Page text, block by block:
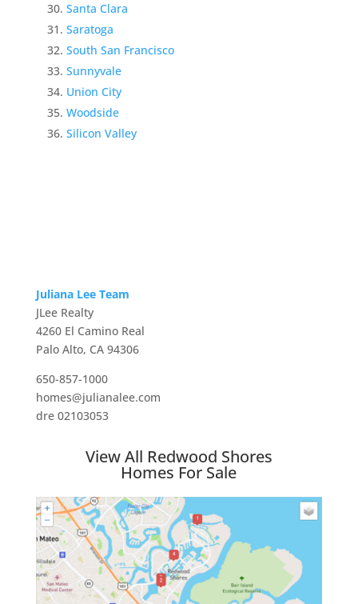
Santa Clara
Saratoga
South San Francisco
Sunnyvale
Union City
Woodside
Silicon Valley
Juliana Lee Team
JLee Realty
4260 El Camino Real
Palo Alto, CA 94306
650-857-1000
homes@julianalee.com
dre 02103053
View All Redwood Shores
Homes For Sale